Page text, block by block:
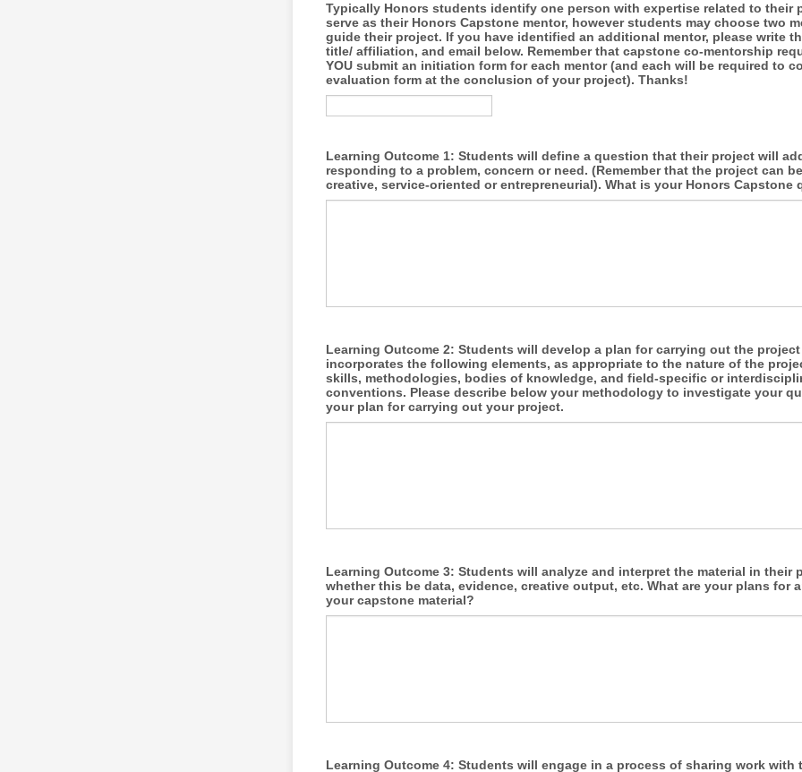
Typically Honors students identify one person with expertise related to their
serve as their Honors Capstone mentor, however students may choose two
guide their project. If you have identified an additional mentor, please write
title/ affiliation, and email below. Remember that capstone co-mentorship
YOU submit an initiation form for each mentor (and each will be required to
evaluation form at the conclusion of your project). Thanks!
Learning Outcome 1: Students will define a question that their project will
responding to a problem, concern or need. (Remember that the project can
creative, service-oriented or entrepreneurial). What is your Honors Capstone
Learning Outcome 2: Students will develop a plan for carrying out the
incorporates the following elements, as appropriate to the nature of the
skills, methodologies, bodies of knowledge, and field-specific or
conventions. Please describe below your methodology to investigate your
your plan for carrying out your project.
Learning Outcome 3: Students will analyze and interpret the material in their
whether this be data, evidence, creative output, etc. What are your plans for
your capstone material?
Learning Outcome 4: Students will engage in a process of sharing work with